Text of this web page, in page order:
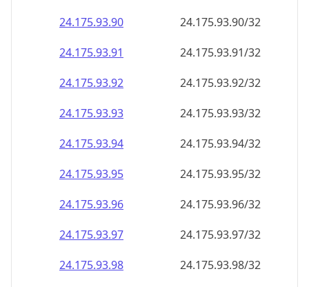
24.175.93.90
24.175.93.90/32
24.175.93.91
24.175.93.91/32
24.175.93.92
24.175.93.92/32
24.175.93.93
24.175.93.93/32
24.175.93.94
24.175.93.94/32
24.175.93.95
24.175.93.95/32
24.175.93.96
24.175.93.96/32
24.175.93.97
24.175.93.97/32
24.175.93.98
24.175.93.98/32